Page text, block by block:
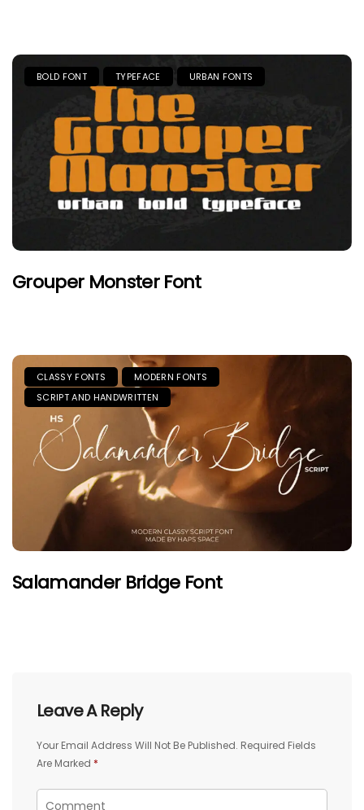
BOLD FONT TYPEFACE URBAN FONTS
Grouper Monster Font
CLASSY FONTS
MODERN FONTS
SCRIPT AND HANDWRITTEN
Salamander Bridge Font
Leave A Reply
Your Email Address Will Not Be Published. Required Fields
Are Marked *